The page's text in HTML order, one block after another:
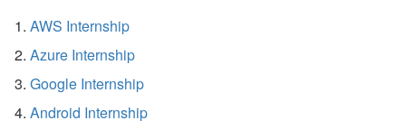
AWS Internship
Azure Internship
Google Internship
Android Internship